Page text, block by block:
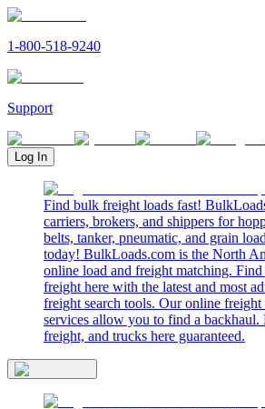
1-800-518-9240
Support
Log In
Find bulk freight loads fast!
carriers, brokers, and shippers for
belts, tanker, pneumatic, and grain
today! BulkLoads.com is the North
online load and freight matching. Find
freight here with the latest and most
freight search tools. Our online freight
services allow you to find a backhaul.
freight, and trucks here guaranteed.